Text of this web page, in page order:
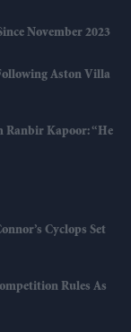
November 2023
Aston Villa
Ranbir Kapoor: “He
Cyclops Set
Rules As